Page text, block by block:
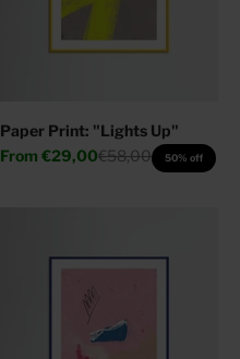
Paper Print: "Lights Up"
Sale price
From €29,00Regular price
€58,00 50% off